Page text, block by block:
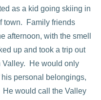
as a kid going skiing in
town. Family friends
afternoon, with the smell
up and took a trip out
Valley. He would only
personal belongings,
He would call the Valley